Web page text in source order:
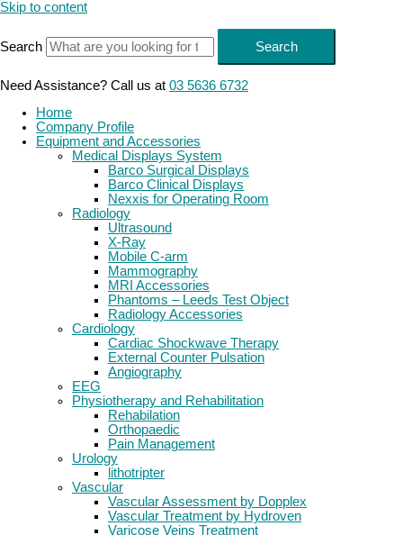
Skip to content
Search Search
Need Assistance? Call us at 03 5636 6732
Home
Company Profile
Equipment and Accessories
Medical Displays System
Barco Surgical Displays
Barco Clinical Displays
Nexxis for Operating Room
Radiology
Ultrasound
X-Ray
Mobile C-arm
Mammography
MRI Accessories
Phantoms – Leeds Test Object
Radiology Accessories
Cardiology
Cardiac Shockwave Therapy
External Counter Pulsation
Angiography
EEG
Physiotherapy and Rehabilitation
Rehabilation
Orthopaedic
Pain Management
Urology
lithotripter
Vascular
Vascular Assessment by Dopplex
Vascular Treatment by Hydroven
Varicose Veins Treatment